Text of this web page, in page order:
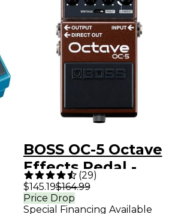
BOSS OC-5 Octave
Effects Pedal -
Black
(29)
$145.19$164.99
Price Drop
Special Financing Available